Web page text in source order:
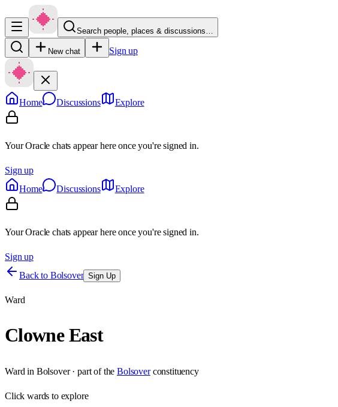
Search people, places & discussions…
New chat Sign up
Home Discussions Explore
Your Oracle chats appear here once you're signed in.
Sign up
Home
Discussions Explore
Your Oracle chats appear here once you're signed in.
Sign up
Back to Bolsover Sign Up
Ward
Clowne East
Ward in Bolsover· part of the Bolsover constituency
Clickwards to explore